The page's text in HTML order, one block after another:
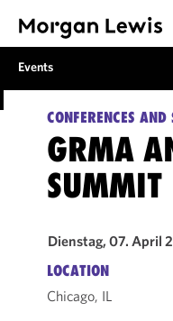
Events
CONFERENCES AND
GRMA
Dienstag, 07. April
LOCATION
Chicago, IL